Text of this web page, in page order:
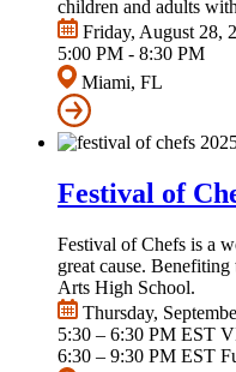
children and adults
Friday, August 28,
5:00 PM - 8:30 PM
Miami, FL
Festival of
Festival of Chefs is a
great cause.
Arts High School.
Thursday,
5:30 – 6:30 PM EST
6:30 – 9:30 PM EST